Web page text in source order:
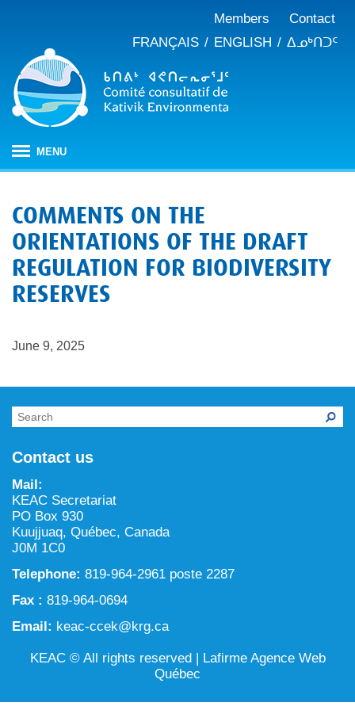
Members
Contact
FRANÇAIS
ENGLISH ᐃᓄᒃᑎᑐᑦ
MENU
ABOUT
Mandate
Composition
History
PUBLICATIONS
Meeting minutes
Annual reports
IMPACT ASSESSMENT
Impact assessment in Nunavik
Federal Impact Assessment Act
OUR WORK
Waste management
Mining and mineral exploration activities
Water
Conservation and biodiversity
COMMENTS ON THE
ORIENTATIONS OF THE DRAFT
REGULATION FOR BIODIVERSITY
RESERVES
June 9, 2025
Contact us
Mail:
KEAC Secretariat
PO Box 930
Kuujjuaq, Québec, Canada
J0M 1C0
Telephone: 819-964-2961 poste 2287
Fax : 819-964-0694
Email: keac-ccek@krg.ca
KEAC © All rights reserved | Lafirme Agence Web
Québec